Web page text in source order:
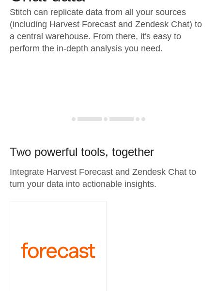
Stitch can replicate data from all your sources
(including Harvest Forecast and Zendesk Chat) to
a central warehouse. From there, it's easy to
perform the in-depth analysis you need.
Two powerful tools, together
Integrate Harvest Forecast and Zendesk Chat to
turn your data into actionable insights.